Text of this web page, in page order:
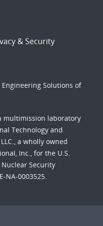
& Security
Solutions of
multimission laboratory
Technology and
a wholly owned
Inc., for the U.S.
Security
NA-0003525.